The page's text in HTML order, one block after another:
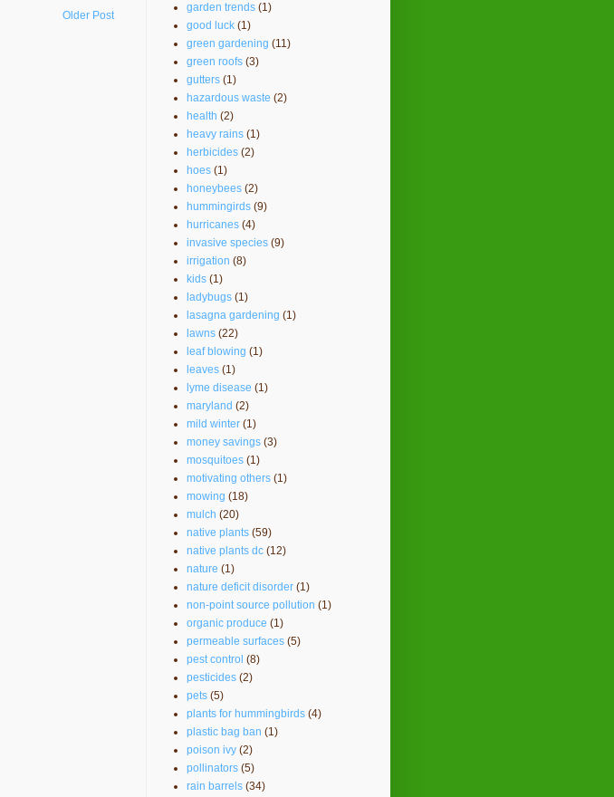
Older Post
garden trends (1)
good luck (1)
green gardening (11)
green roofs (3)
gutters (1)
hazardous waste (2)
health (2)
heavy rains (1)
herbicides (2)
hoes (1)
honeybees (2)
hummingirds (9)
hurricanes (4)
invasive species (9)
irrigation (8)
kids (1)
ladybugs (1)
lasagna gardening (1)
lawns (22)
leaf blowing (1)
leaves (1)
lyme disease (1)
maryland (2)
mild winter (1)
money savings (3)
mosquitoes (1)
motivating others (1)
mowing (18)
mulch (20)
native plants (59)
native plants dc (12)
nature (1)
nature deficit disorder (1)
non-point source pollution (1)
organic produce (1)
permeable surfaces (5)
pest control (8)
pesticides (2)
pets (5)
plants for hummingbirds (4)
plastic bag ban (1)
poison ivy (2)
pollinators (5)
rain barrels (34)